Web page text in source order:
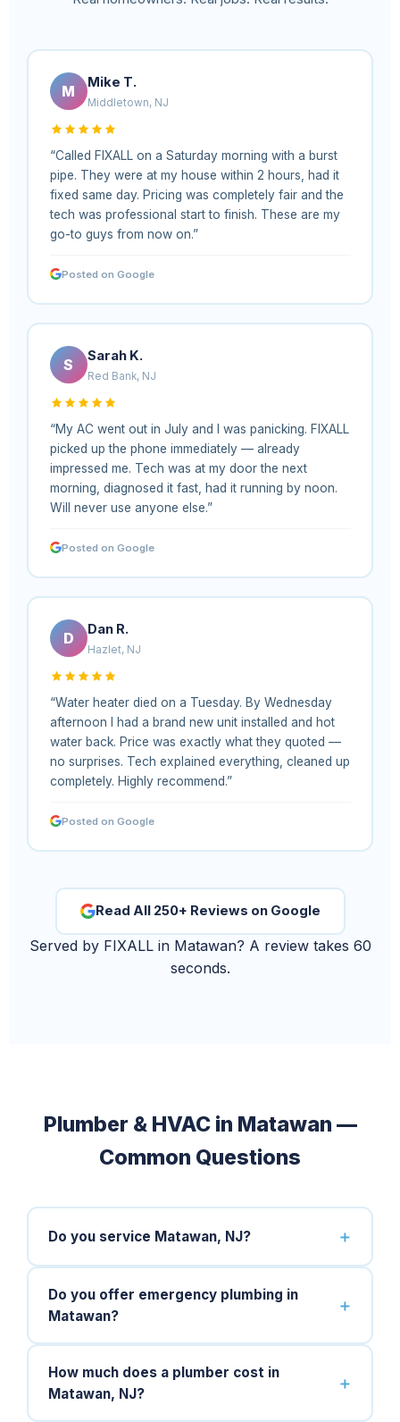
M Mike T.
Middletown, NJ
“Called FIXALL on a Saturday morning with a burst
pipe. They were at my house within 2 hours, had it
fixed same day. Pricing was completely fair and the
tech was professional start to finish. These are my
go-to guys from now on.”
Posted on Google
S Sarah K.
Red Bank, NJ
“My AC went out in July and I was panicking. FIXALL
picked up the phone immediately — already
impressed me. Tech was at my door the next
morning, diagnosed it fast, had it running by noon.
Will never use anyone else.”
Posted on Google
D Dan R.
Hazlet, NJ
“Water heater died on a Tuesday. By Wednesday
afternoon I had a brand new unit installed and hot
water back. Price was exactly what they quoted —
no surprises. Tech explained everything, cleaned up
completely. Highly recommend.”
Posted on Google
Read All 250+ Reviews on Google
Served by FIXALL in Matawan? A review takes 60
seconds.
Plumber & HVAC in Matawan —
Common Questions
Do you service Matawan, NJ?
Do you offer emergency plumbing in
Matawan?
How much does a plumber cost in
Matawan, NJ?